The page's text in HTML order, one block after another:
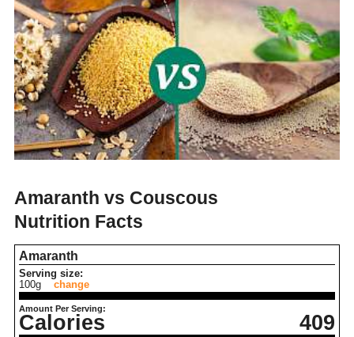
Amaranth vs Couscous
Nutrition Facts
Amaranth
Serving size:
100g
change
Amount Per Serving:
Calories 409